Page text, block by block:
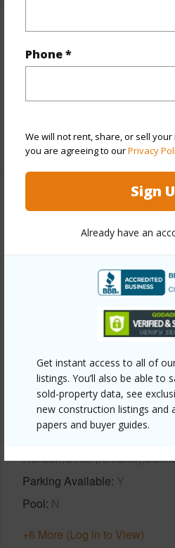
Phone *
We will not rent, share, or sell
you are agreeing to ourPrivacy
Sign
Already have an
Get instant access to all of
listings. You’ll also be able to
sold-property data, see
new construction listings and
papers and buyer guides.
Finances
Includes monthly fees,
+5 More (Log in to View)
Interior Features
2
+1 More (Log in to View)
Property Features
Year Built 2024
View
Horizon,Other
Parking Available Y
Pool N
+6 More (Log in to View)